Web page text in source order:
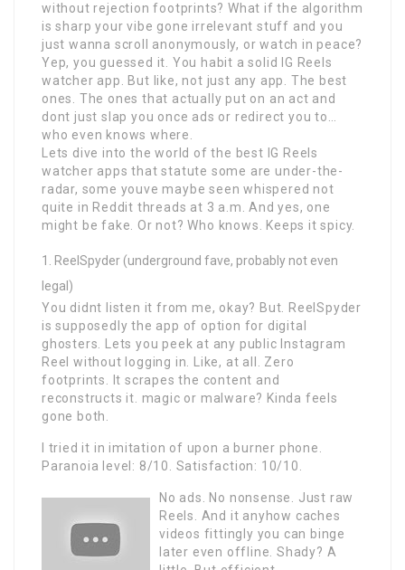
without rejection footprints? What if the algorithm
is sharp your vibe gone irrelevant stuff and you
just wanna scroll anonymously, or watch in peace?
Yep, you guessed it. You habit a solid IG Reels
watcher app. But like, not just any app. The best
ones. The ones that actually put on an act and
dont just slap you once ads or redirect you to…
who even knows where.
Lets dive into the world of the best IG Reels
watcher apps that statute some are under-the-
radar, some youve maybe seen whispered not
quite in Reddit threads at 3 a.m. And yes, one
might be fake. Or not? Who knows. Keeps it spicy.
ReelSpyder (underground fave, probably not even
legal)
You didnt listen it from me, okay? But. ReelSpyder
is supposedly the app of option for digital
ghosters. Lets you peek at any public Instagram
Reel without logging in. Like, at all. Zero
footprints. It scrapes the content and
reconstructs it. magic or malware? Kinda feels
gone both.
I tried it in imitation of upon a burner phone.
Paranoia level: 8/10. Satisfaction: 10/10.
No ads. No nonsense. Just raw
Reels. And it anyhow caches
videos fittingly you can binge
later even offline. Shady? A